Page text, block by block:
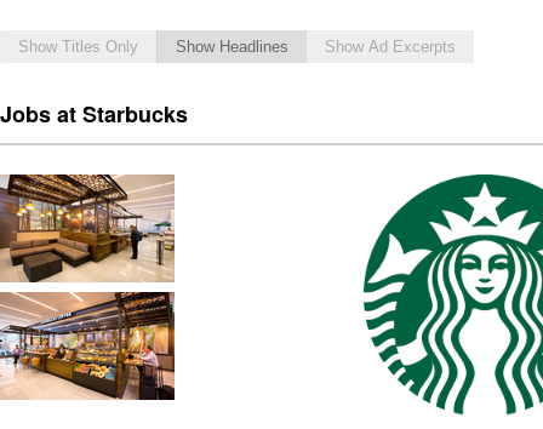
Show Titles Only Show Headlines Show Ad Excerpts
Jobs at Starbucks